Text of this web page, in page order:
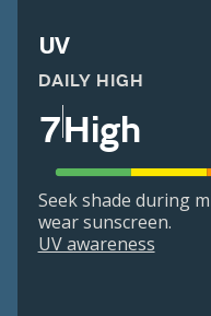
UV
DAILY HIGH
7High
Seek shade during
wear sunscreen.
UV awareness